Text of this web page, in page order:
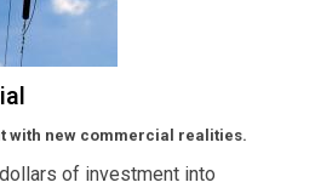
with new commercial realities.
of investment into